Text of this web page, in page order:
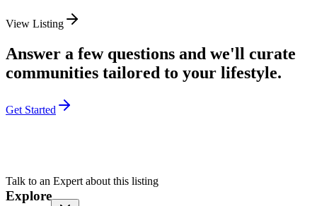
View Listing
Answer a few questions and we'll curate
communities tailored to your lifestyle.
Get Started
Talk to an Expert about this listing
Explore